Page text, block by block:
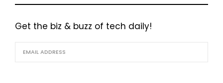
Get the biz & buzz of tech daily!